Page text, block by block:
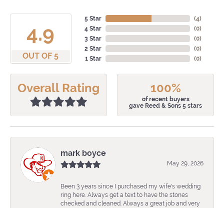
4.9
OUT OF 5
5 Star
4 Star
3 Star
2 Star
1 Star
(4)
(0)
(0)
(0)
(0)
Overall Rating 100%
of recent buyers
gave Reed & Sons 5 stars
mark boyce
May 29, 2026
Been 3 years since I purchased my wife's wedding
ring here. Always get a text to have the stones
checked and cleaned. Always a great job and very